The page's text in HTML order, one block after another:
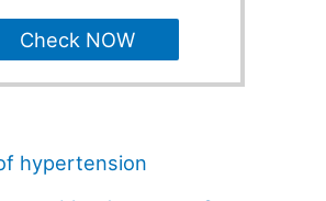
Check NOW
hypertension